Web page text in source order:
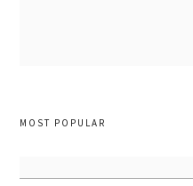
MOST POPULAR